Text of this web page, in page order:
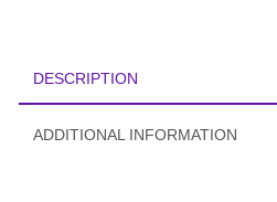
DESCRIPTION
ADDITIONAL INFORMATION